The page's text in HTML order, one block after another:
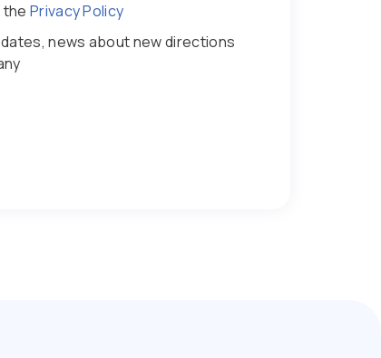
the Privacy Policy
news about new directions